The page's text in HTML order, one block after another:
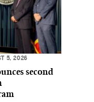
5, 2026
second